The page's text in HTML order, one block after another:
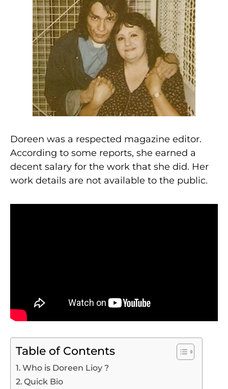
Doreen was a respected magazine editor.
According to some reports, she earned a
decent salary for the work that she did. Her
work details are not available to the public.
Table of Contents
Who is Doreen Lioy ?
Quick Bio